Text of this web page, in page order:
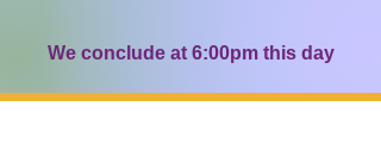
We conclude at 6:00pm this day